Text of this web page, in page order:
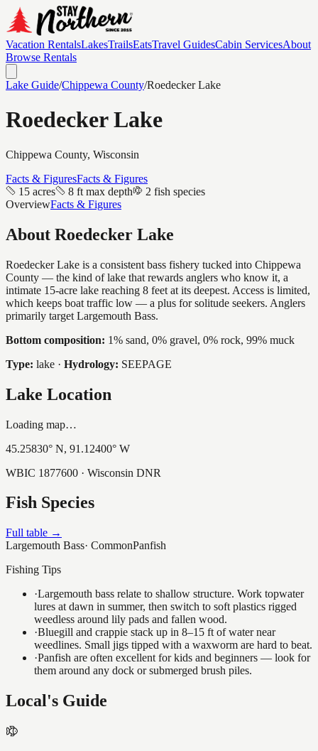
Vacation RentalsLakesTrailsEatsTravel GuidesCabin ServicesAbout
Browse Rentals
Lake Guide/Chippewa County/Roedecker Lake
Roedecker Lake
Chippewa County, Wisconsin
Facts & FiguresFacts & Figures
15 acres
8 ft max depth
2 fish species
OverviewFacts & Figures
About Roedecker Lake
Roedecker Lake is a consistent bass fishery tucked into Chippewa
County — the kind of lake that rewards anglers who know it, a
intimate 15-acre lake reaching 8 feet at its deepest. Access is limited,
which keeps boat traffic low — a plus for solitude seekers. Anglers
primarily target Largemouth Bass.
Bottom composition: 1% sand, 0% gravel, 0% rock, 99% muck
Type: lake · Hydrology: SEEPAGE
Lake Location
Loading map…
45.25830° N, 91.12400° W
WBIC 1877600 · Wisconsin DNR
Fish Species
Full table →
Largemouth Bass· CommonPanfish
Fishing Tips
·Largemouth bass relate to shallow structure. Work topwater
lures at dawn in summer, then switch to soft plastics rigged
weedless around lily pads and fallen wood.
·Bluegill and crappie stack up in 8–15 ft of water near
weedlines. Small jigs tipped with a waxworm are hard to beat.
·Panfish are often excellent for kids and beginners — look for
them around any dock or submerged brush piles.
Local's Guide